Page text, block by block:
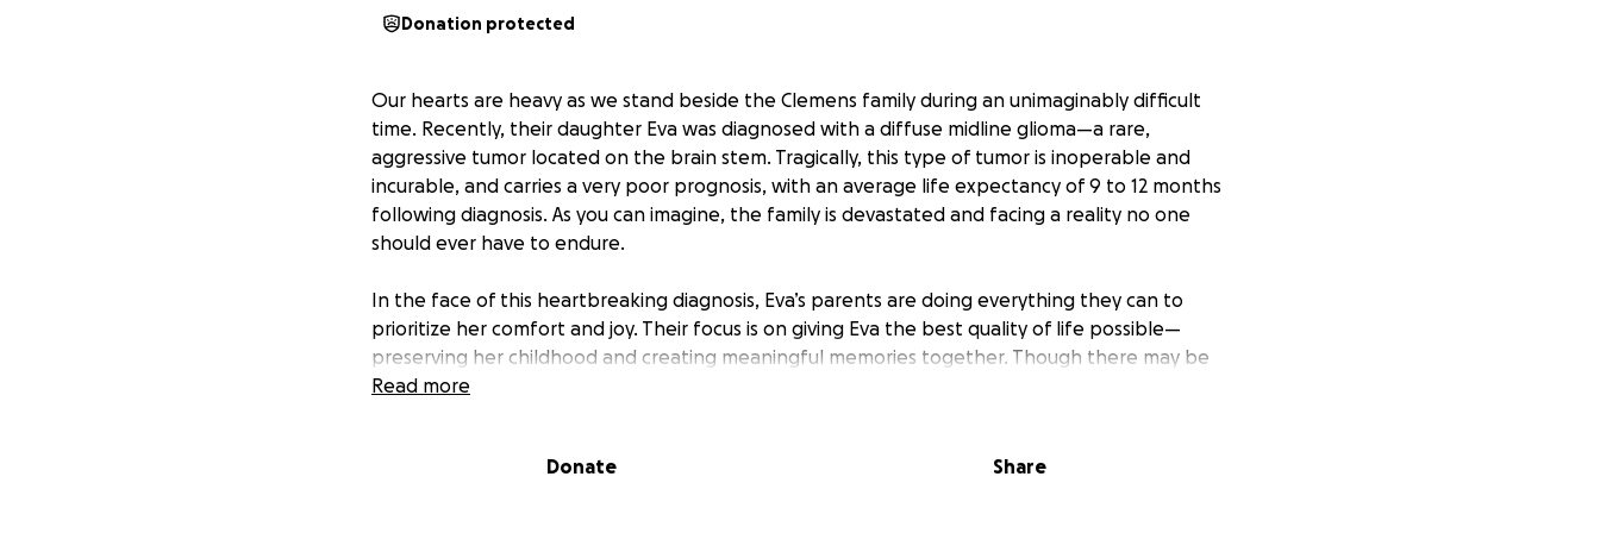
Donation protected
Our hearts are heavy as we stand beside the Clemens family during an unimaginably difficult
time. Recently, their daughter Eva was diagnosed with a diffuse midline glioma—a rare,
aggressive tumor located on the brain stem. Tragically, this type of tumor is inoperable and
incurable, and carries a very poor prognosis, with an average life expectancy of 9 to 12 months
following diagnosis. As you can imagine, the family is devastated and facing a reality no one
should ever have to endure.
In the face of this heartbreaking diagnosis, Eva’s parents are doing everything they can to
prioritize her comfort and joy. Their focus is on giving Eva the best quality of life possible—
preserving her childhood and creating meaningful memories together. Though there may be
moments of pain, their hope is to keep her as comfortable and happy as they can during the
Right now, they are working closely with a neuro-oncologist at the Children's Hospital of
Read more
Donate Share